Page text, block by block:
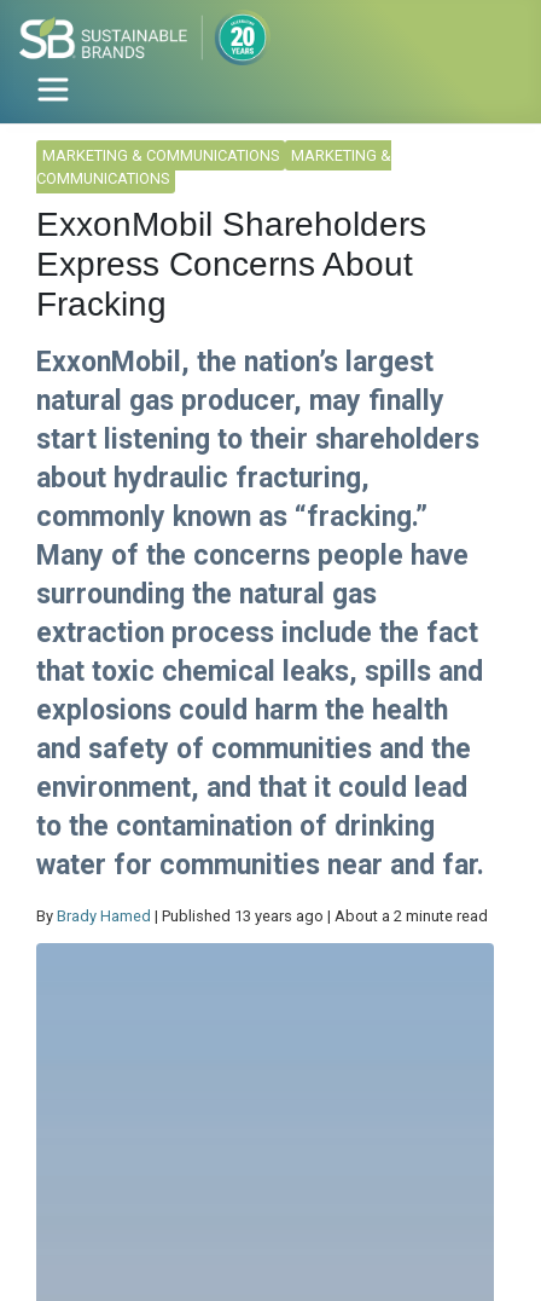
MARKETING & COMMUNICATIONS
MARKETING &
COMMUNICATIONS
ExxonMobil Shareholders
Express Concerns About
Fracking
ExxonMobil, the nation’s largest
natural gas producer, may finally
start listening to their shareholders
about hydraulic fracturing,
commonly known as “fracking.”
Many of the concerns people have
surrounding the natural gas
extraction process include the fact
that toxic chemical leaks, spills and
explosions could harm the health
and safety of communities and the
environment, and that it could lead
to the contamination of drinking
water for communities near and far.
By Brady Hamed | Published 13 years ago | About a 2 minute read